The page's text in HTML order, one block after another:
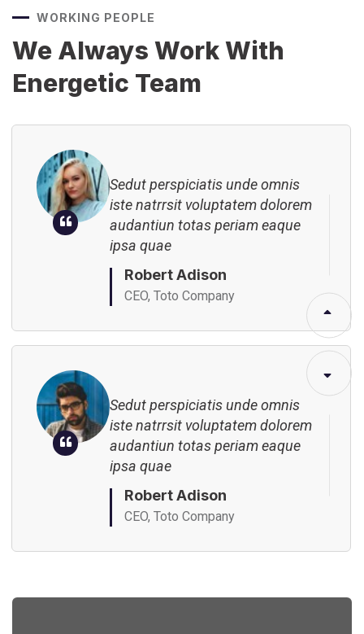
WORKING PEOPLE
We Always Work With
Energetic Team
ipsa quae
Robert Adison
CEO, Toto Company
Sedut perspiciatis unde omnis
iste natrrsit voluptatem dolorem
audantiun totas periam eaque
ipsa quae
Robert Adison
CEO, Toto Company
Sedut perspiciatis unde omnis
iste natrrsit voluptatem dolorem
audantiun totas periam eaque
ipsa quae
Robert Adison
CEO, Toto Company